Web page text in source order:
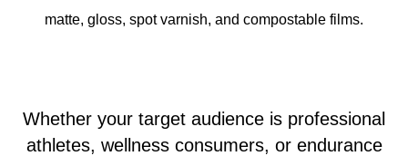
matte, gloss, spot varnish, and compostable films.
Whether your target audience is professional
athletes, wellness consumers, or endurance